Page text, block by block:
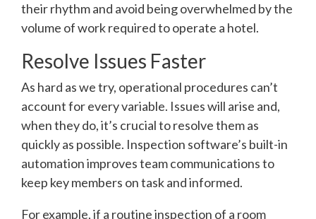
their rhythm and avoid being overwhelmed by the
volume of work required to operate a hotel.
Resolve Issues Faster
As hard as we try, operational procedures can’t
account for every variable. Issues will arise and,
when they do, it’s crucial to resolve them as
quickly as possible. Inspection software’s built-in
automation improves team communications to
keep key members on task and informed.
For example, if a routine inspection of a room